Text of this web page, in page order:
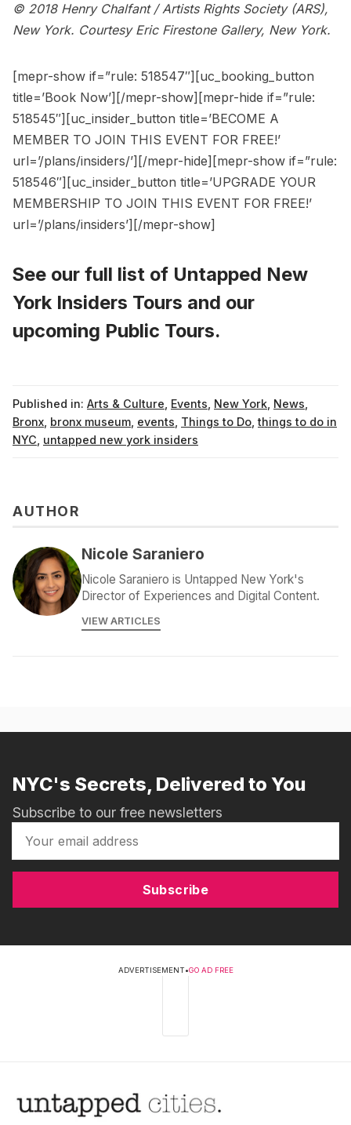
© 2018 Henry Chalfant / Artists Rights Society (ARS),
New York. Courtesy Eric Firestone Gallery, New York.
[mepr-show if=”rule: 518547″][uc_booking_button
title=’Book Now’][/mepr-show][mepr-hide if=”rule:
518545″][uc_insider_button title=’BECOME A
MEMBER TO JOIN THIS EVENT FOR FREE!’
url=’/plans/insiders/’][/mepr-hide][mepr-show if=”rule:
518546″][uc_insider_button title=’UPGRADE YOUR
MEMBERSHIP TO JOIN THIS EVENT FOR FREE!’
url=’/plans/insiders’][/mepr-show]
See our full list of Untapped New
York Insiders Tours and our
upcoming Public Tours.
Published in: Arts & Culture Events New York News
Bronx bronx museum events Things to Do ,things to do in
NYC untapped new york insiders
AUTHOR
Nicole Saraniero
Nicole Saraniero is Untapped New York's
Director of Experiences and Digital Content.
VIEW ARTICLES
NYC's Secrets, Delivered to You
Subscribe to our free newsletters
Subscribe
ADVERTISEMENT•GO AD FREE